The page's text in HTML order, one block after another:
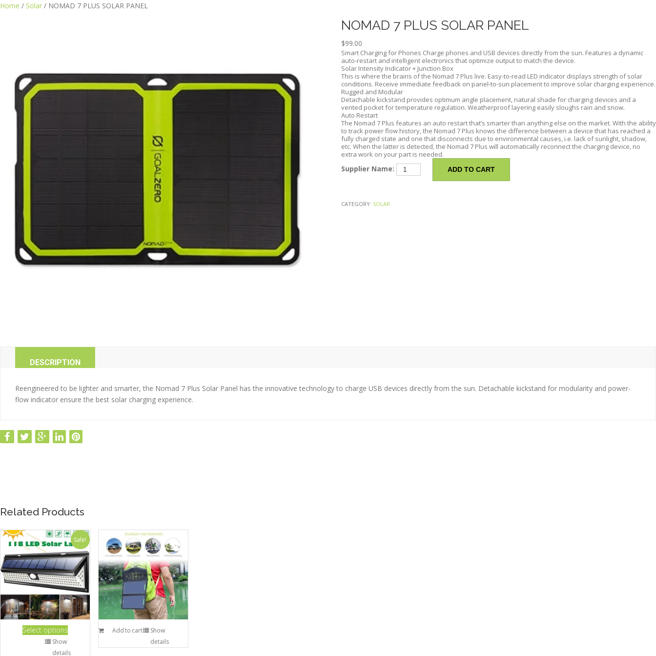
content
Home / Solar / NOMAD 7 PLUS SOLAR PANEL
NOMAD 7 PLUS SOLAR PANEL
$99.00
Smart Charging for Phones Charge phones and USB devices directly from the sun. Features a dynamic
auto-restart and intelligent electronics that optimize output to match the device.
Solar Intensity Indicator + Junction Box
This is where the brains of the Nomad 7 Plus live. Easy-to-read LED indicator displays strength of solar
conditions. Receive immediate feedback on panel-to-sun placement to improve solar charging experience.
Rugged and Modular
Detachable kickstand provides optimum angle placement, natural shade for charging devices and a
vented pocket for temperature regulation. Weatherproof layering easily sloughs rain and snow.
Auto Restart
The Nomad 7 Plus features an auto restart that’s smarter than anything else on the market. With the ability
to track power flow history, the Nomad 7 Plus knows the difference between a device that has reached a
fully charged state and one that disconnects due to environmental causes, i.e. lack of sunlight, shadow,
etc. When the latter is detected, the Nomad 7 Plus will automatically reconnect the charging device, no
extra work on your part is needed.
Supplier Name:
NOMAD
ADD TO CART
CATEGORY: SOLAR
DESCRIPTION
Reengineered to be lighter and smarter, the Nomad 7 Plus Solar Panel has the innovative technology to charge USB devices directly from the sun. Detachable kickstand for modularity and power-
flow indicator ensure the best solar charging experience.
Related Products
Sale!
Select options
Show
details
Add to cart
Show
details